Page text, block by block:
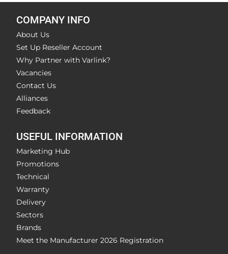
COMPANY INFO
About Us
Set Up Reseller Account
Why Partner with Varlink?
Vacancies
Contact Us
Alliances
Feedback
USEFUL INFORMATION
Marketing Hub
Promotions
Technical
Warranty
Delivery
Sectors
Brands
Meet the Manufacturer 2026 Registration